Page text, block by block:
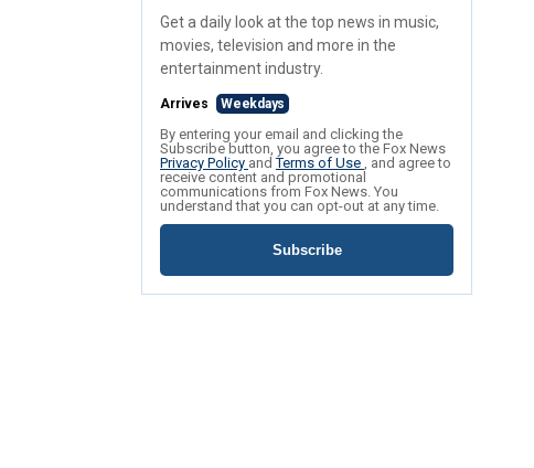
Get a daily look at the top news in music,
movies, television and more in the
entertainment industry.
Arrives Weekdays
By entering your email and clicking the
Subscribe button, you agree to the Fox News
Privacy Policy andTerms of Use , and agree to
receive content and promotional
communications from Fox News. You
understand that you can opt-out at any time.
Subscribe